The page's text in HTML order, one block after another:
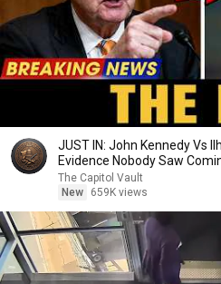
JUST IN: John Kennedy Vs
Evidence Nobody Saw
The Capitol Vault
New
659K views